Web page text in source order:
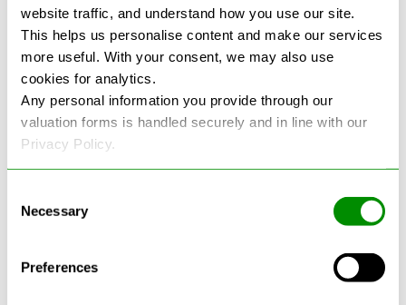
website traffic, and understand how you use our site.
This helps us personalise content and make our services
more useful. With your consent, we may also use
cookies for analytics.
Any personal information you provide through our
valuation forms is handled securely and in line with our
Privacy Policy.
Selection
Necessary
Preferences
See more reviews on Google
Latest Blogs